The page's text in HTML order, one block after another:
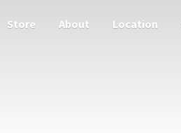
Store About Location